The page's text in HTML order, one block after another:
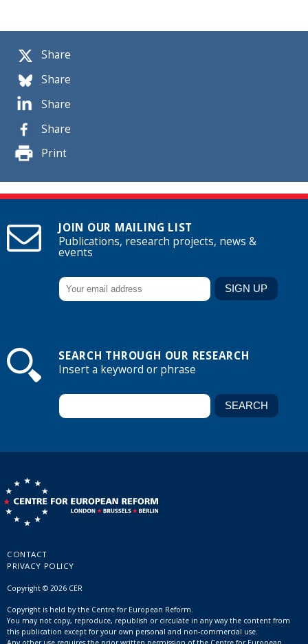
Share
Share
Share
Share
Print
JOIN OUR MAILING LIST
Publications, research projects, news &
events
SEARCH THROUGH OUR RESEARCH
Insert a keyword or phrase
CONTACT
PRIVACY POLICY
Copyright © 2026 CER
Copyright is held by the Centre for European Reform.
You may not copy, reproduce, republish or circulate in any way the content from
this publication except for your own personal and non-commercial use.